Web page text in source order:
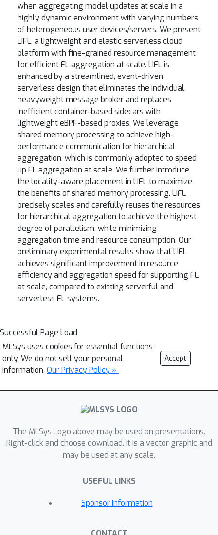
when aggregating model updates at scale in a
highly dynamic environment with varying numbers
of heterogeneous user devices/servers. We present
LIFL, a lightweight and elastic serverless cloud
platform with fine-grained resource management
for efficient FL aggregation at scale. LIFL is
enhanced by a streamlined, event-driven
serverless design that eliminates the individual,
heavyweight message broker and replaces
inefficient container-based sidecars with
lightweight eBPF-based proxies. We leverage
shared memory processing to achieve high-
performance communication for hierarchical
aggregation, which is commonly adopted to speed
up FL aggregation at scale. We further introduce
the locality-aware placement in LIFL to maximize
the benefits of shared memory processing. LIFL
precisely scales and carefully reuses the resources
for hierarchical aggregation to achieve the highest
degree of parallelism, while minimizing
aggregation time and resource consumption. Our
preliminary experimental results show that LIFL
achieves significant improvement in resource
efficiency and aggregation speed for supporting FL
at scale, compared to existing serverful and
serverless FL systems.
Successful Page Load
MLSys uses cookies for essential functions
only. We do not sell your personal
information. Our Privacy Policy »
Accept
The MLSys Logo above may be used on presentations.
Right-click and choose download. It is a vector graphic and
may be used at any scale.
USEFUL LINKS
Sponsor Information